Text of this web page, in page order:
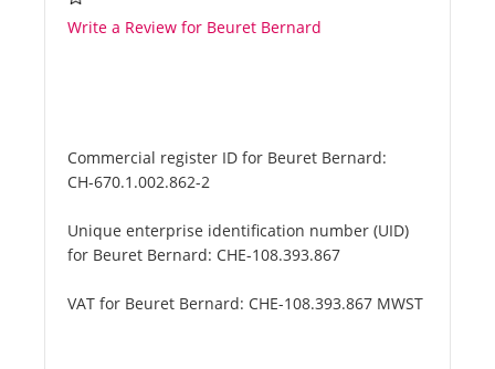
Write a Review for Beuret Bernard
Commercial register ID for Beuret Bernard:
CH-670.1.002.862-2
Unique enterprise identification number (UID)
for Beuret Bernard: CHE-108.393.867
VAT for Beuret Bernard: CHE-108.393.867 MWST